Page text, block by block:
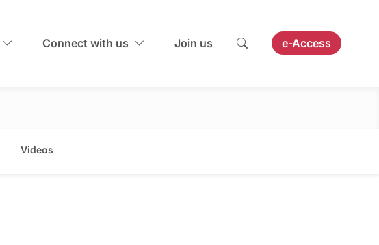
Connect with us Join us e-Access
Videos